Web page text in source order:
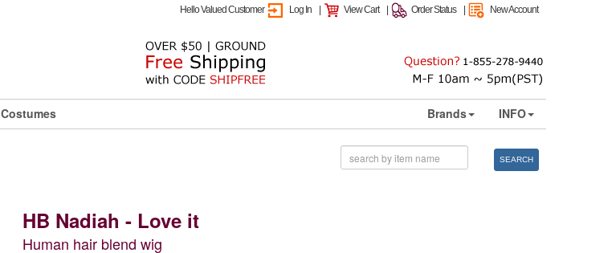
Hello Valued Customer Log In View Cart Order Status New Account
Costumes INFO
Brands
SEARCH
HB Nadiah - Love it
Human hair blend wig